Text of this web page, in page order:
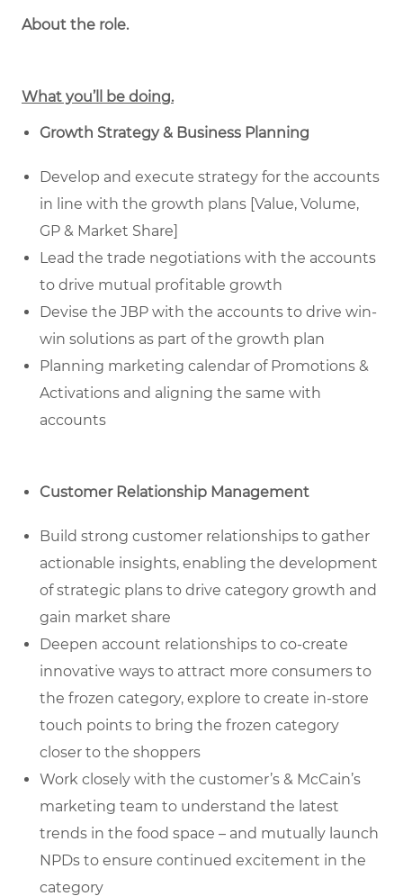
About the role.
What you’ll be doing.
Growth Strategy & Business Planning
Develop and execute strategy for the accounts
in line with the growth plans [Value, Volume,
GP & Market Share]
Lead the trade negotiations with the accounts
to drive mutual profitable growth
Devise the JBP with the accounts to drive win-
win solutions as part of the growth plan
Planning marketing calendar of Promotions &
Activations and aligning the same with
accounts
Customer Relationship Management
Build strong customer relationships to gather
actionable insights, enabling the development
of strategic plans to drive category growth and
gain market share
Deepen account relationships to co-create
innovative ways to attract more consumers to
the frozen category, explore to create in-store
touch points to bring the frozen category
closer to the shoppers
Work closely with the customer’s & McCain’s
marketing team to understand the latest
trends in the food space – and mutually launch
NPDs to ensure continued excitement in the
category